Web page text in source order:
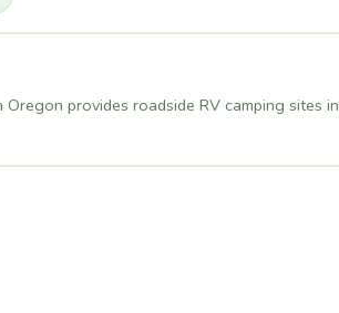
provides roadside RV camping sites in